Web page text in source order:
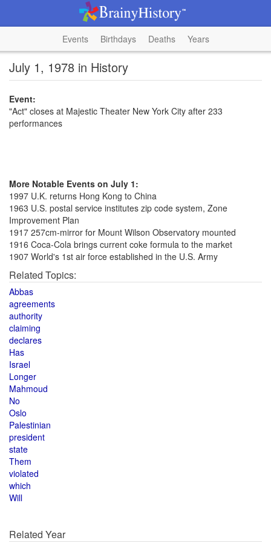
Events Birthdays Deaths Years
July 1, 1978 in History
Event:
"Act" closes at Majestic Theater New York City after 233
performances
More Notable Events on July 1:
1997 U.K. returns Hong Kong to China
1963 U.S. postal service institutes zip code system, Zone
Improvement Plan
1917 257cm-mirror for Mount Wilson Observatory mounted
1916 Coca-Cola brings current coke formula to the market
1907 World's 1st air force established in the U.S. Army
Related Topics:
Abbas
agreements
authority
claiming
declares
Has
Israel
Longer
Mahmoud
No
Oslo
Palestinian
president
state
Them
violated
which
Will
Related Year